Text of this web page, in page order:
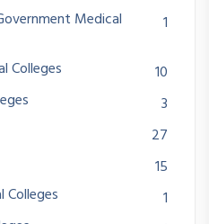
Medical
1
Colleges
10
3
27
15
Colleges
1